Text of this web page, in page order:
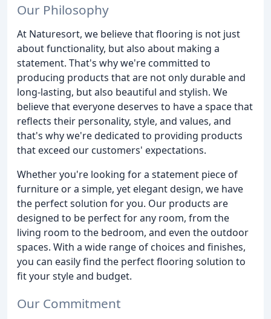
Our Philosophy
At Naturesort, we believe that flooring is not just
about functionality, but also about making a
statement. That's why we're committed to
producing products that are not only durable and
long-lasting, but also beautiful and stylish. We
believe that everyone deserves to have a space that
reflects their personality, style, and values, and
that's why we're dedicated to providing products
that exceed our customers' expectations.
Whether you're looking for a statement piece of
furniture or a simple, yet elegant design, we have
the perfect solution for you. Our products are
designed to be perfect for any room, from the
living room to the bedroom, and even the outdoor
spaces. With a wide range of choices and finishes,
you can easily find the perfect flooring solution to
fit your style and budget.
Our Commitment